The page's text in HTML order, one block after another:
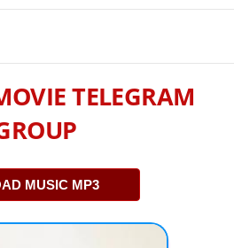
TELEGRAM
MUSIC MP3